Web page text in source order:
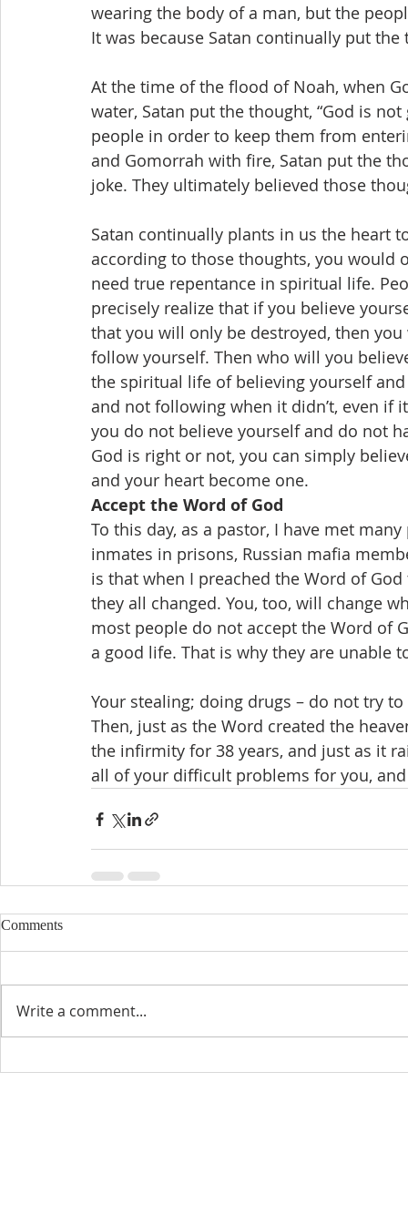
wearing the body of a man, but the
It was because Satan continually put
At the time of the flood of Noah, when
water, Satan put the thought, “God is
people in order to keep them from
and Gomorrah with fire, Satan put the
joke. They ultimately believed those
Satan continually plants in us the heart
according to those thoughts, you would
need true repentance in spiritual life.
precisely realize that if you believe
that you will only be destroyed, then
follow yourself. Then who will you
the spiritual life of believing yourself
and not following when it didn’t, even if
you do not believe yourself and do not
God is right or not, you can simply
and your heart become one.
Accept the Word of God
To this day, as a pastor, I have met
inmates in prisons, Russian mafia
is that when I preached the Word of
they all changed. You, too, will change
most people do not accept the Word of
a good life. That is why they are unable
Your stealing; doing drugs – do not try
Then, just as the Word created the
the infirmity for 38 years, and just as it
all of your difficult problems for you,
Comments
Write a comment...